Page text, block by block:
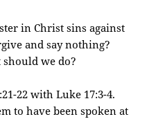
in Christ sins against
and say nothing?
should we do?
22 with Luke 17:3-4.
to have been spoken at